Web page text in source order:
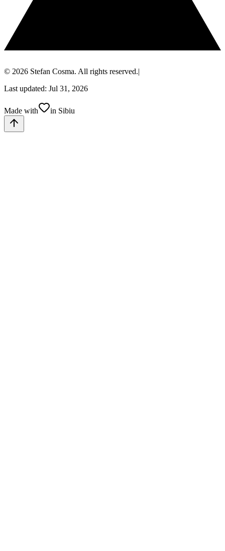
© 2026 Stefan Cosma. All rights reserved.|
Last updated: Jul 31, 2026
Made with in Sibiu